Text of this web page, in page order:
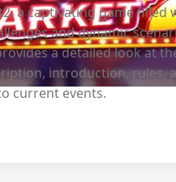
a captivating game filled
and dynamic
a detailed look at
introduction, rules,
current events.